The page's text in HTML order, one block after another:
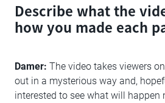
Describe what the
how you made each
Damer: The video takes viewers
out in a mysterious way and,
interested to see what will happen